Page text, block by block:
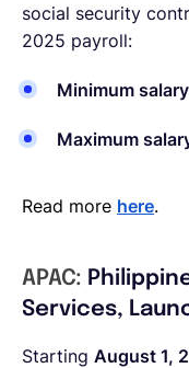
social security
2025 payroll:
Minimum
Maximum
Read more here.
APAC:
Services,
Starting August 1,